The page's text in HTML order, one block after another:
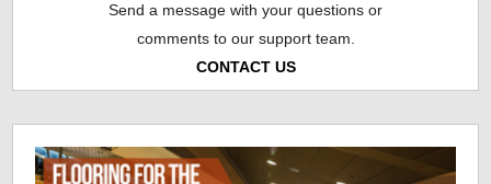
Send a message with your questions or
comments to our support team.
CONTACT US